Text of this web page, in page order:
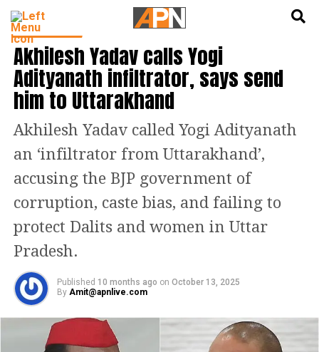
INDIA NEWS
Akhilesh Yadav calls Yogi
Adityanath infiltrator, says send
him to Uttarakhand
Akhilesh Yadav called Yogi Adityanath
an ‘infiltrator from Uttarakhand’,
accusing the BJP government of
corruption, caste bias, and failing to
protect Dalits and women in Uttar
Pradesh.
Published 10 months ago on October 13, 2025
By Amit@apnlive.com